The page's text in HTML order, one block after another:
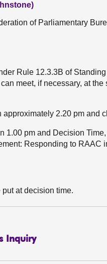
of Parliamentary
Rule 12.3.3B of
meet, if necessary, at
2.20 pm and
1.00 pm and Decision
Responding to
at decision time.
Inquiry